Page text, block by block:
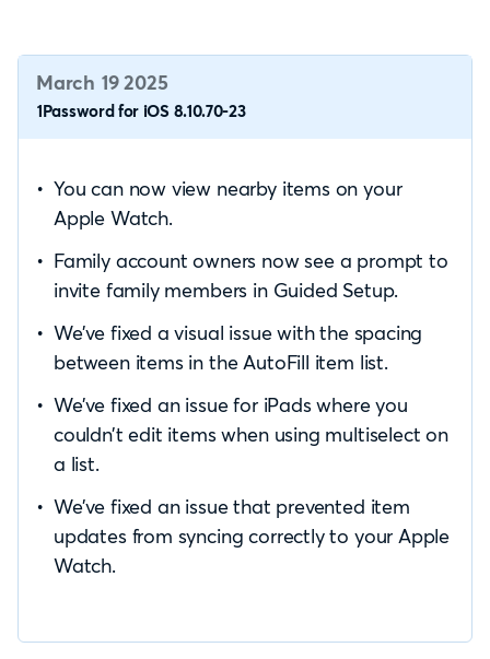
March 19 2025
1Password for iOS 8.10.70-23
You can now view nearby items on your
Apple Watch.
Family account owners now see a prompt to
invite family members in Guided Setup.
We’ve fixed a visual issue with the spacing
between items in the AutoFill item list.
We’ve fixed an issue for iPads where you
couldn’t edit items when using multiselect on
a list.
We’ve fixed an issue that prevented item
updates from syncing correctly to your Apple
Watch.